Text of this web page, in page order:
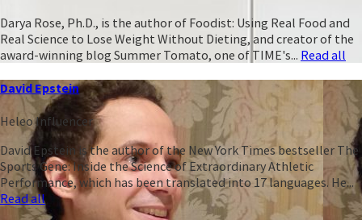
Darya Rose, Ph.D., is the author of Foodist: Using Real Food and
Real Science to Lose Weight Without Dieting, and creator of the
award-winning blog Summer Tomato, one of TIME's... Read all
David Epstein
Heleo Influencer
David Epstein is the author of the New York Times bestseller The
Sports Gene: Inside the Science of Extraordinary Athletic
Performance, which has been translated into 17 languages. He...
Read all